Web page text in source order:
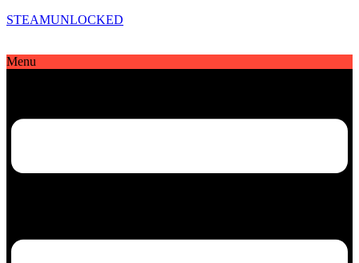
STEAMUNLOCKED
Menu